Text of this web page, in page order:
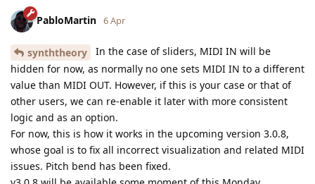
PabloMartin 6 Apr
synththeory
In the case of sliders, MIDI IN will be
hidden for now, as normally no one sets MIDI IN to a different
value than MIDI OUT. However, if this is your case or that of
other users, we can re-enable it later with more consistent
logic and as an option.
For now, this is how it works in the upcoming version 3.0.8,
whose goal is to fix all incorrect visualization and related MIDI
issues. Pitch bend has been fixed.